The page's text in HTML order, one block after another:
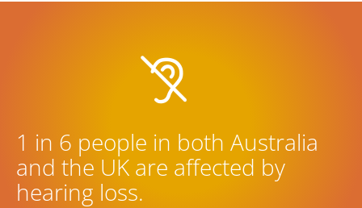
1 in 6 people in both Australia
and the UK are affected by
hearing loss.